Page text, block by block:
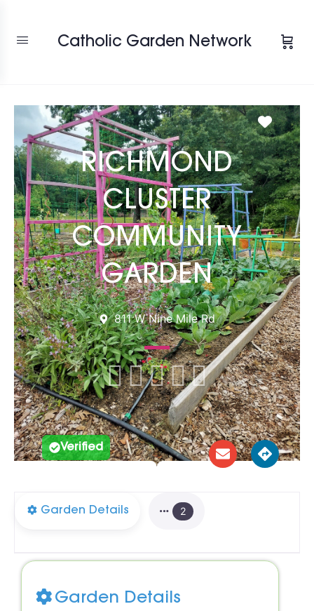
Catholic Garden Network
RICHMOND
CLUSTER
COMMUNITY
GARDEN
811 W Nine Mile Rd

Verified
Garden Details 2
Garden Details